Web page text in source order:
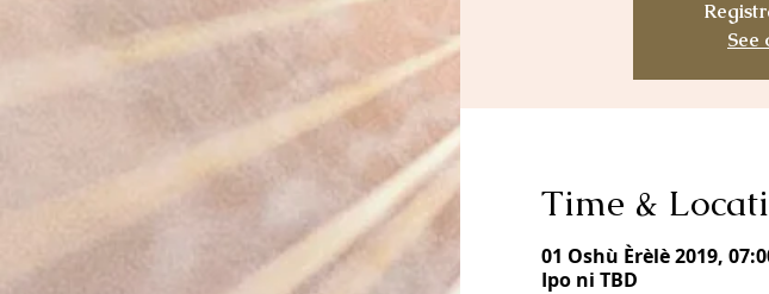
See
Time &
01 Oshù Èrèlè 2019,
Ipo ni TBD